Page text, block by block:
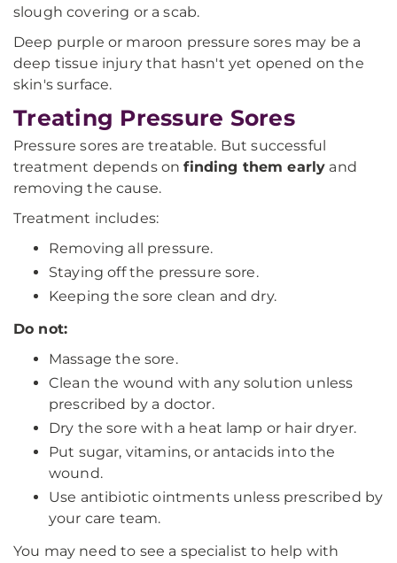
slough covering or a scab.
Deep purple or maroon pressure sores may be a
deep tissue injury that hasn't yet opened on the
skin's surface.
Treating Pressure Sores
Pressure sores are treatable. But successful
treatment depends onfinding them early and
removing the cause.
Treatment includes:
Removing all pressure.
Staying off the pressure sore.
Keeping the sore clean and dry.
Do not:
Massage the sore.
Clean the wound with any solution unless
prescribed by a doctor.
Dry the sore with a heat lamp or hair dryer.
Put sugar, vitamins, or antacids into the
wound.
Use antibiotic ointments unless prescribed by
your care team.
You may need to see a specialist to help with